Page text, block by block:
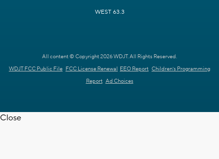
WEST 63.3
All content © Copyright 2026 WDJT. All Rights Reserved.
WDJT FCC Public File FCC License Renewal EEO Report Children's Programming
Report Ad Choices
Close